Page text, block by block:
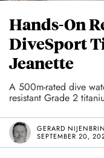
Hands-On
DiveSport
Jeanette
A 500m-rated dive
resistant Grade 2
GERARD
SEPTEMBER 20,